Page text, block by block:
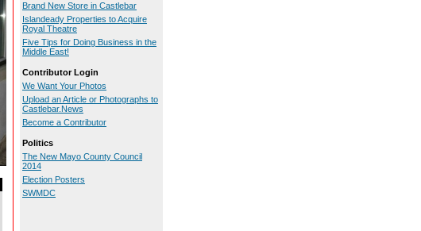
Brand New Store in Castlebar
Islandeady Properties to Acquire
Royal Theatre
Five Tips for Doing Business in the
Middle East!
Contributor Login
We Want Your Photos
Upload an Article or Photographs to
Castlebar.News
Become a Contributor
Politics
The New Mayo County Council
2014
Election Posters
SWMDC